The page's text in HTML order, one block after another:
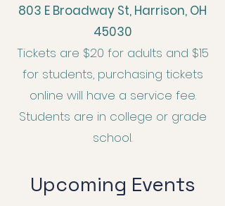
803 E Broadway St, Harrison, OH
45030
Tickets are $20 for adults and $15
for students, purchasing tickets
online will have a service fee.
Students are in college or grade
school.
Upcoming Events